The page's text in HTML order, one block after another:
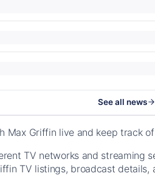
See all news
Max Griffin live and keep track
TV networks and streaming
TV listings, broadcast details,